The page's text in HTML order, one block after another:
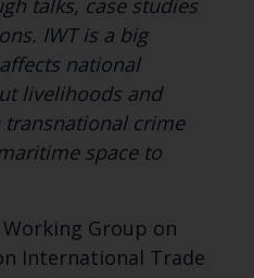
talks, case studies
IWT is a big
national
livelihoods and
transnational crime
space to
Working Group on
International Trade